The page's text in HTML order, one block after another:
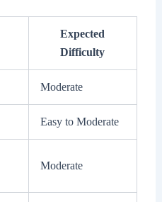
Expected
Difficulty
Moderate
Easy to Moderate
Moderate